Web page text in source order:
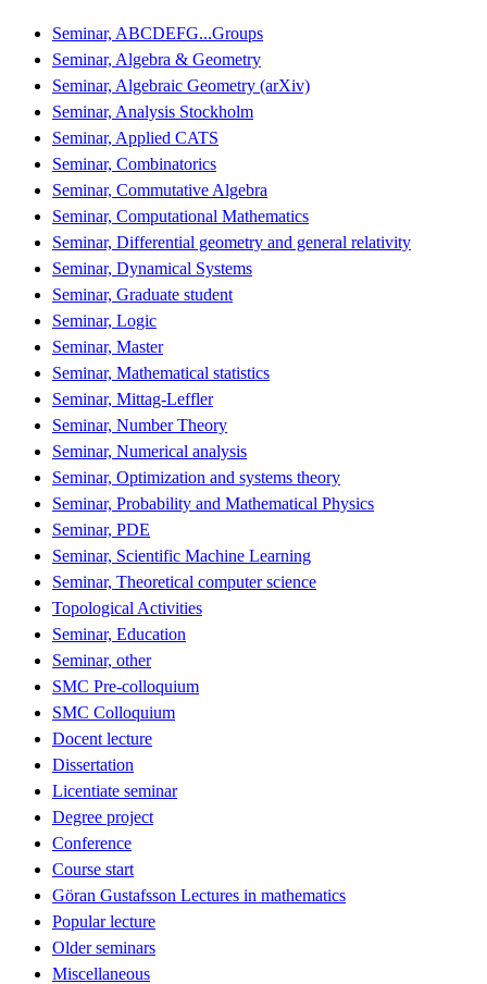
Seminar, ABCDEFG...Groups
Seminar, Algebra & Geometry
Seminar, Algebraic Geometry (arXiv)
Seminar, Analysis Stockholm
Seminar, Applied CATS
Seminar, Combinatorics
Seminar, Commutative Algebra
Seminar, Computational Mathematics
Seminar, Differential geometry and general relativity
Seminar, Dynamical Systems
Seminar, Graduate student
Seminar, Logic
Seminar, Master
Seminar, Mathematical statistics
Seminar, Mittag-Leffler
Seminar, Number Theory
Seminar, Numerical analysis
Seminar, Optimization and systems theory
Seminar, Probability and Mathematical Physics
Seminar, PDE
Seminar, Scientific Machine Learning
Seminar, Theoretical computer science
Topological Activities
Seminar, Education
Seminar, other
SMC Pre-colloquium
SMC Colloquium
Docent lecture
Dissertation
Licentiate seminar
Degree project
Conference
Course start
Göran Gustafsson Lectures in mathematics
Popular lecture
Older seminars
Miscellaneous